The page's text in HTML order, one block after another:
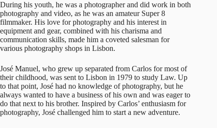
During his youth, he was a photographer and did work in both
photography and video, as he was an amateur Super 8
filmmaker. His love for photography and his interest in
equipment and gear, combined with his charisma and
communication skills, made him a coveted salesman for
various photography shops in Lisbon.
José Manuel, who grew up separated from Carlos for most of
their childhood, was sent to Lisbon in 1979 to study Law. Up
to that point, José had no knowledge of photography, but he
always wanted to have a business of his own and was eager to
do that next to his brother. Inspired by Carlos’ enthusiasm for
photography, José challenged him to start a new adventure.